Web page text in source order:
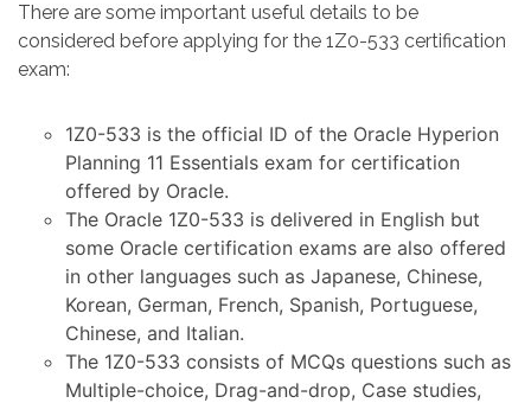
There are some important useful details to be
considered before applying for the 1Z0-533 certification
exam:
1Z0-533 is the official ID of the Oracle Hyperion
Planning 11 Essentials exam for certification
offered by Oracle.
The Oracle 1Z0-533 is delivered in English but
some Oracle certification exams are also offered
in other languages such as Japanese, Chinese,
Korean, German, French, Spanish, Portuguese,
Chinese, and Italian.
The 1Z0-533 consists of MCQs questions such as
Multiple-choice, Drag-and-drop, Case studies,